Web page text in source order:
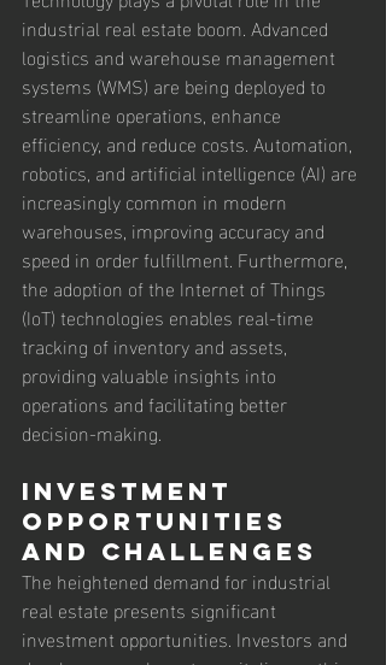
industrial real estate boom. Advanced
logistics and warehouse management
systems (WMS) are being deployed to
streamline operations, enhance
efficiency, and reduce costs. Automation,
robotics, and artificial intelligence (AI) are
increasingly common in modern
warehouses, improving accuracy and
speed in order fulfillment. Furthermore,
the adoption of the Internet of Things
(IoT) technologies enables real-time
tracking of inventory and assets,
providing valuable insights into
operations and facilitating better
decision-making.
Investment
Opportunities
and Challenges
The heightened demand for industrial
real estate presents significant
investment opportunities. Investors and